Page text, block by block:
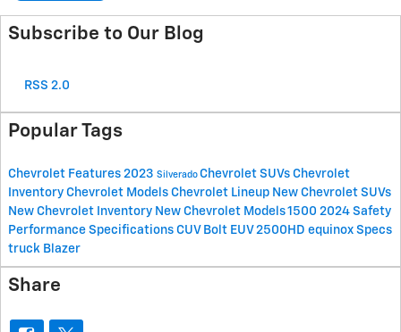
Subscribe to Our Blog
RSS 2.0
Popular Tags
Chevrolet Features 2023 Silverado Chevrolet SUVs Chevrolet
Inventory Chevrolet Models Chevrolet Lineup New Chevrolet SUVs
New Chevrolet Inventory New Chevrolet Models1500 2024 Safety
Performance Specifications CUV Bolt EUV 2500HD equinox Specs
truck Blazer
Share